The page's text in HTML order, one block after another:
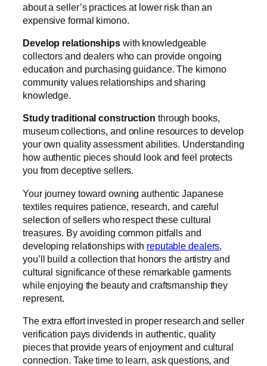
about a seller’s practices at lower risk than an
expensive formal kimono.
Develop relationshipswith knowledgeable
collectors and dealers who can provide ongoing
education and purchasing guidance. The kimono
community values relationships and sharing
knowledge.
Study traditional construction through books,
museum collections, and online resources to develop
your own quality assessment abilities. Understanding
how authentic pieces should look and feel protects
you from deceptive sellers.
Your journey toward owning authentic Japanese
textiles requires patience, research, and careful
selection of sellers who respect these cultural
treasures. By avoiding common pitfalls and
developing relationships with reputable dealers,
you’ll build a collection that honors the artistry and
cultural significance of these remarkable garments
while enjoying the beauty and craftsmanship they
represent.
The extra effort invested in proper research and seller
verification pays dividends in authentic, quality
pieces that provide years of enjoyment and cultural
connection. Take time to learn, ask questions, and